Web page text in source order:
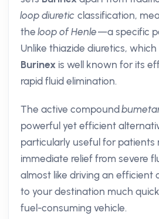
loop diuretic classification,
theloop of Henle—a specific
Unlike thiazide diuretics,
Burinex is well known for its
rapid fluid elimination.
The active compound
powerful yet efficient
particularly useful for patients
immediate relief from severe
almost like driving an efficient
to your destination much
fuel-consuming vehicle.